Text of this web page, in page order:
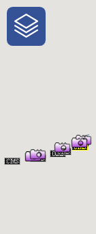
One-
Traveler